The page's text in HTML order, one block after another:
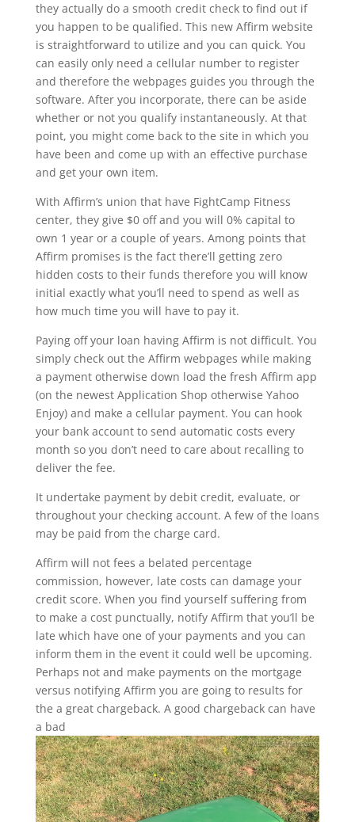
they actually do a smooth credit check to find out if
you happen to be qualified. This new Affirm website
is straightforward to utilize and you can quick. You
can easily only need a cellular number to register
and therefore the webpages guides you through the
software. After you incorporate, there can be aside
whether or not you qualify instantaneously. At that
point, you might come back to the site in which you
have been and come up with an effective purchase
and get your own item.
With Affirm’s union that have FightCamp Fitness
center, they give $0 off and you will 0% capital to
own 1 year or a couple of years. Among points that
Affirm promises is the fact there’ll getting zero
hidden costs to their funds therefore you will know
initial exactly what you’ll need to spend as well as
how much time you will have to pay it.
Paying off your loan having Affirm is not difficult. You
simply check out the Affirm webpages while making
a payment otherwise down load the fresh Affirm app
(on the newest Application Shop otherwise Yahoo
Enjoy) and make a cellular payment. You can hook
your bank account to send automatic costs every
month so you don’t need to care about recalling to
deliver the fee.
It undertake payment by debit credit, evaluate, or
throughout your checking account. A few of the loans
may be paid from the charge card.
Affirm will not fees a belated percentage
commission, however, late costs can damage your
credit score. When you find yourself suffering from
to make a cost punctually, notify Affirm that you’ll be
late which have one of your payments and you can
inform them in the event it could well be upcoming.
Perhaps not and make payments on the mortgage
versus notifying Affirm you are going to results for
the a great chargeback. A good chargeback can have
a bad